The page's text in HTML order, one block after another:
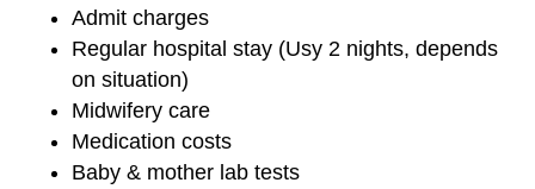
Admit charges
Regular hospital stay (Usy 2 nights, depends
on situation)
Midwifery care
Medication costs
Baby & mother lab tests